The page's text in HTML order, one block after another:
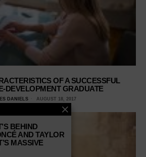
OF A SUCCESSFUL
DEVELOPMENT GRADUATE
DANIELS AUGUST 18, 2017
BEHIND
AND TAYLOR
MASSIVE